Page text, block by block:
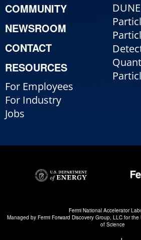
COMMUNITY
NEWSROOM
CONTACT
RESOURCES
For Employees
For Industry
Jobs
Fermi National Accelerator
Managed by Fermi Forward Discovery Group, LLCfor the
of Science